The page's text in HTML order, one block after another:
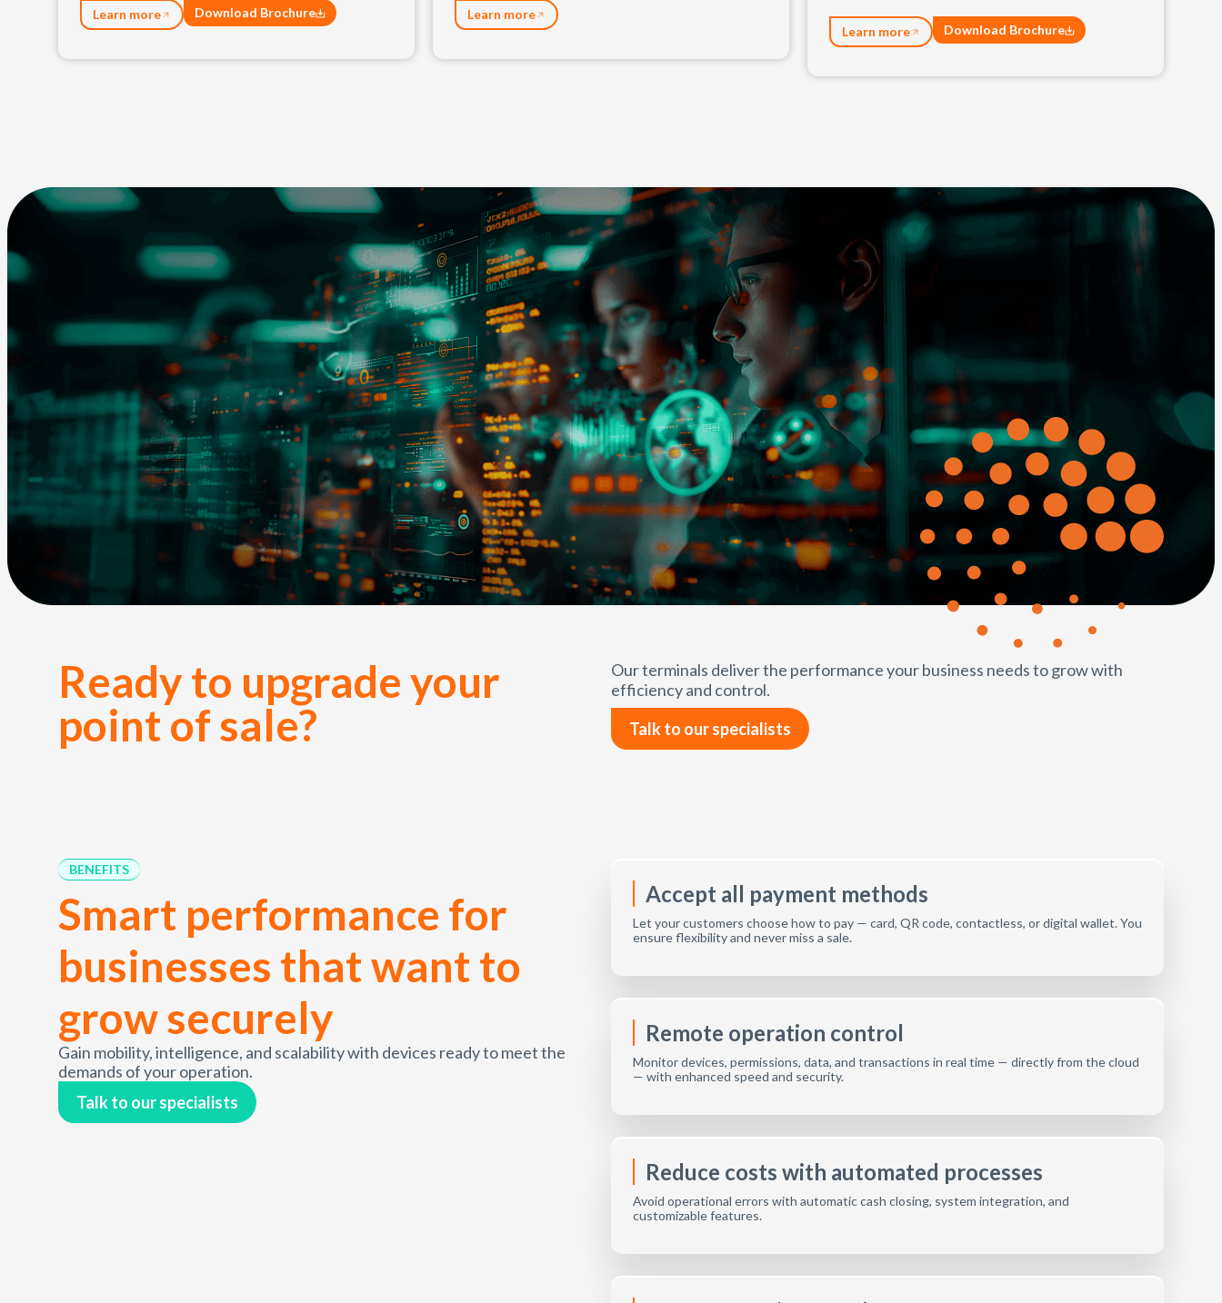
Learn more Download Brochure Learn more
Learn more Download Brochure
Ready to upgrade your
point of sale?
Our terminals deliver the performance your business needs to grow with
efficiency and control.
Talk to our specialists
BENEFITS
Smart performance for
businesses that want to
grow securely
Gain mobility, intelligence, and scalability with devices ready to meet the
demands of your operation.
Talk to our specialists
Accept all payment methods
Let your customers choose how to pay — card, QR code, contactless, or digital wallet. You
ensure flexibility and never miss a sale.
Remote operation control
Monitor devices, permissions, data, and transactions in real time — directly from the cloud
— with enhanced speed and security.
Reduce costs with automated processes
Avoid operational errors with automatic cash closing, system integration, and
customizable features.